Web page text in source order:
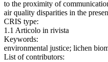
to the proximity of
air quality disparities in the
CRIS type:
1.1 Articolo in rivista
Keywords:
environmental justice; lichen
List of contributors: